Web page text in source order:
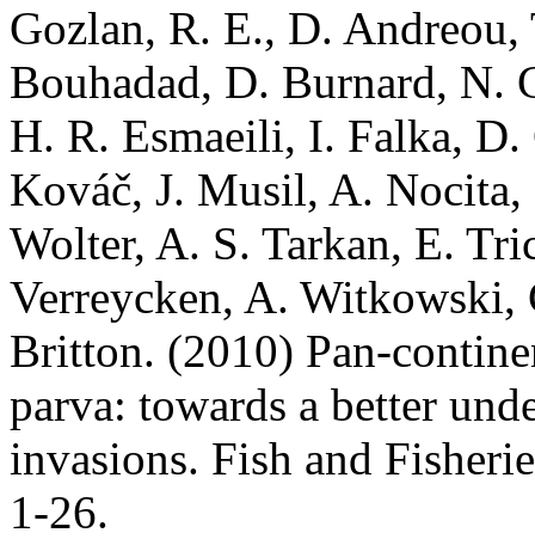
Gozlan, R. E., D. Andreou,
Bouhadad, D. Burnard, N.
H. R. Esmaeili, I. Falka, D.
Kováč, J. Musil, A.
Wolter, A. S. Tarkan, E.
Verreycken, A. Witkowski,
Britton. (2010) Pan-
parva: towards a better
invasions. Fish and
1-26.